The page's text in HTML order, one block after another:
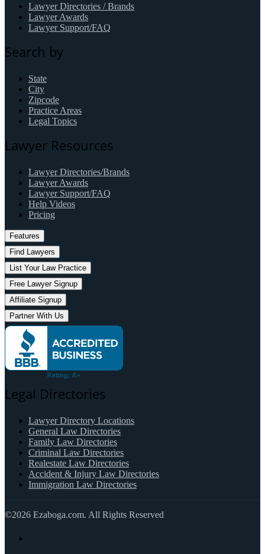
Lawyer Directories / Brands
Lawyer Awards
Lawyer Support/FAQ
Search by
State
City
Zipcode
Practice Areas
Legal Topics
Lawyer Resources
Lawyer Directories/Brands
Lawyer Awards
Lawyer Support/FAQ
Help Videos
Pricing
Features
Find Lawyers
List Your Law Practice
Free Lawyer Signup
Affiliate Signup
Partner With Us
Legal Directories
Lawyer Directory Locations
General Law Directories
Family Law Directories
Criminal Law Directories
Realestate Law Directories
Accident & Injury Law Directories
Immigration Law Directories
©2026 Ezaboga.com. All Rights Reserved